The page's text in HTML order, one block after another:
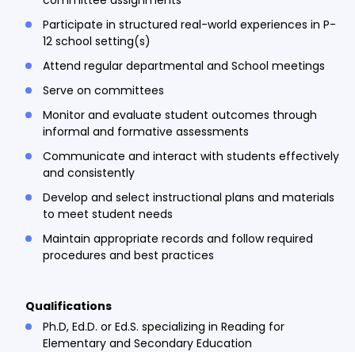
Participate in structured real-world experiences in P-
12 school setting(s)
Attend regular departmental and School meetings
Serve on committees
Monitor and evaluate student outcomes through
informal and formative assessments
Communicate and interact with students effectively
and consistently
Develop and select instructional plans and materials
to meet student needs
Maintain appropriate records and follow required
procedures and best practices
Qualifications
Ph.D, Ed.D. or Ed.S. specializing in Reading for
Elementary and Secondary Education